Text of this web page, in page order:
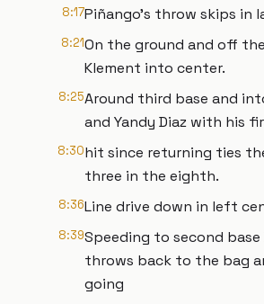
8:17Piñango's throw skips in
8:21On the ground and off
Klement into center.
8:25Around third base and
and Yandy Diaz with his
8:30hit since returning ties
three in the eighth.
8:36Line drive down in left
8:39Speeding to second base
throws back to the bag
going